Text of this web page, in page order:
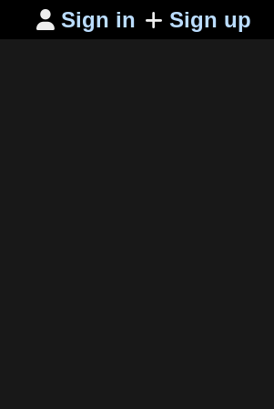
 Sign in Sign up